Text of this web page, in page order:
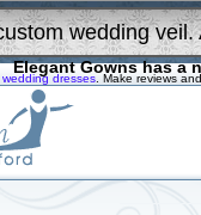
wedding
Elegant Gowns has a
dresses . Make reviews